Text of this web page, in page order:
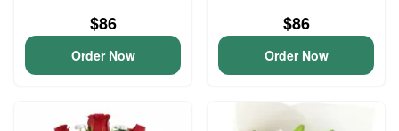
$86
Order Now
$86
Order Now